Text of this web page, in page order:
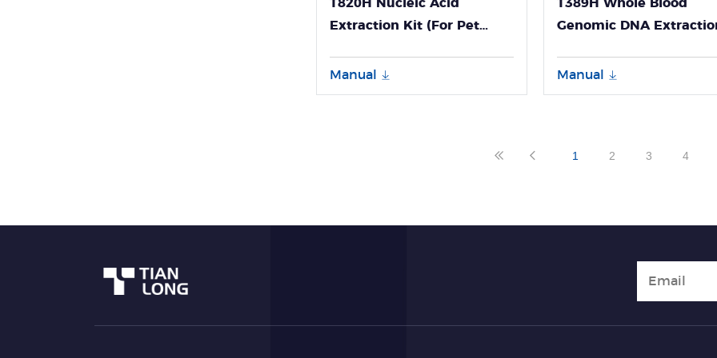
T820H Nucleic Acid
Extraction Kit (For Pet
Manual
T389H Whole Blood
Genomic DNA
Manual
1 2 3 4